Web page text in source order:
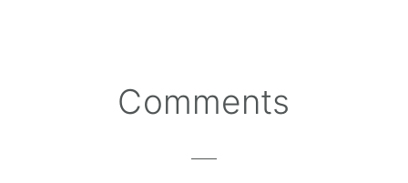
Comments